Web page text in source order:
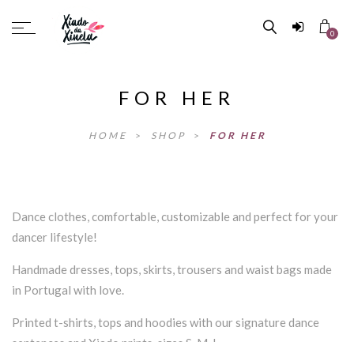
0
FOR HER
HOME > SHOP > FOR HER
Dance clothes, comfortable, customizable and perfect for your
dancer lifestyle!
Handmade dresses, tops, skirts, trousers and waist bags made
in Portugal with love.
Printed t-shirts, tops and hoodies with our signature dance